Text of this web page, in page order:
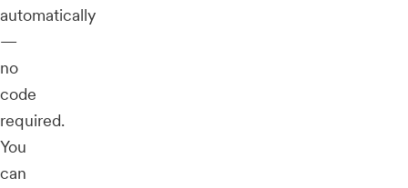
automatically
—
no
code
required.
You
can